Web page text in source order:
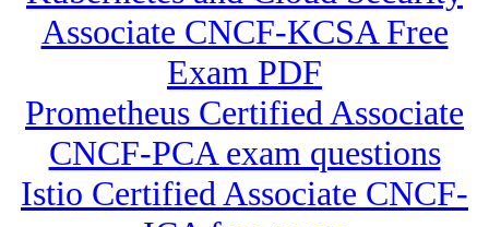
Associate CNCF-KCSA Free
Exam PDF
Prometheus Certified Associate
CNCF-PCA exam questions
Istio Certified Associate CNCF-